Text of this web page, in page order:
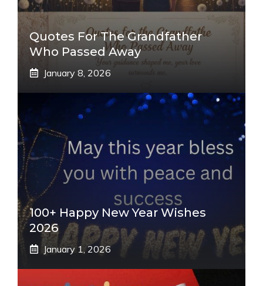
Quotes For The Grandfather
Who Passed Away
January 8, 2026
100+ Happy New Year Wishes
2026
January 1, 2026